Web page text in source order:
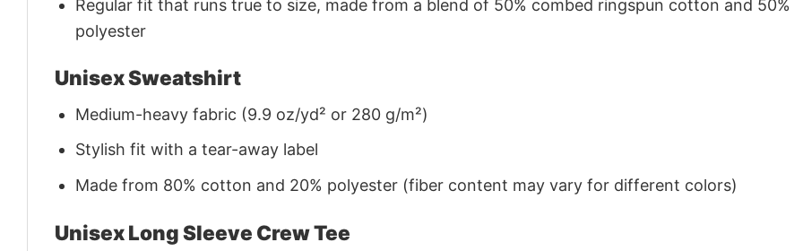
Regular fit that runs true to size, made from a blend of 50% combed ringspun cotton and 50%
polyester
Unisex Sweatshirt
Medium-heavy fabric (9.9 oz/yd² or 280 g/m²)
Stylish fit with a tear-away label
Made from 80% cotton and 20% polyester (fiber content may vary for different colors)
Unisex Long Sleeve Crew Tee